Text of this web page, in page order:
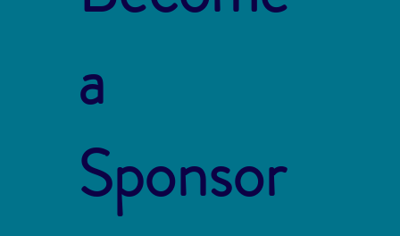
a
Sponsor